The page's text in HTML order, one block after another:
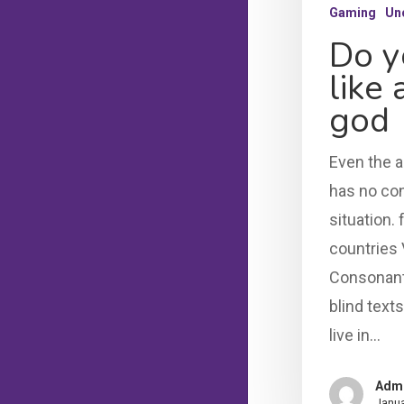
Gaming
Do
like
god
Even the
has no
situation.
countries
blind
live in…